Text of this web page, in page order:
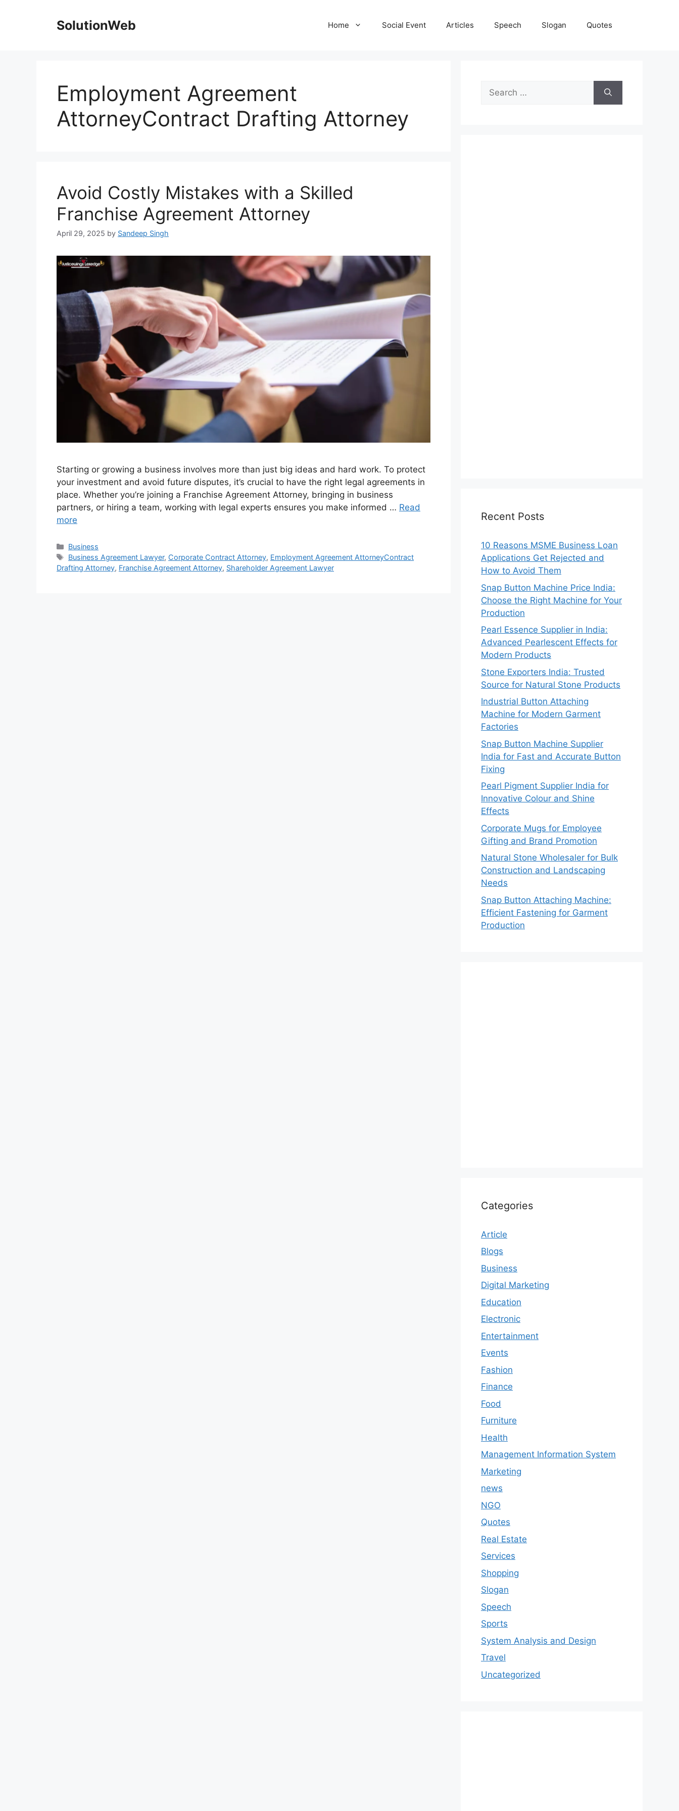
SolutionWeb Home Social Event Articles Speech Slogan Quotes
Employment Agreement
AttorneyContract Drafting Attorney
Avoid Costly Mistakes with a Skilled
Franchise Agreement Attorney
April 29, 2025 by Sandeep Singh
Starting or growing a business involves more than just big ideas and hard work. To protect
your investment and avoid future disputes, it’s crucial to have the right legal agreements in
place. Whether you’re joining a Franchise Agreement Attorney, bringing in business
partners, or hiring a team, working with legal experts ensures you make informed … Read
more
Categories
Business
Tags
Business Agreement Lawyer, Corporate Contract Attorney, Employment Agreement AttorneyContract
Drafting Attorney, Franchise Agreement Attorney, Shareholder Agreement Lawyer
Search
for:
Recent Posts
10 Reasons MSME Business Loan
Applications Get Rejected and
How to Avoid Them
Snap Button Machine Price India:
Choose the Right Machine for Your
Production
Pearl Essence Supplier in India:
Advanced Pearlescent Effects for
Modern Products
Stone Exporters India: Trusted
Source for Natural Stone Products
Industrial Button Attaching
Machine for Modern Garment
Factories
Snap Button Machine Supplier
India for Fast and Accurate Button
Fixing
Pearl Pigment Supplier India for
Innovative Colour and Shine
Effects
Corporate Mugs for Employee
Gifting and Brand Promotion
Natural Stone Wholesaler for Bulk
Construction and Landscaping
Needs
Snap Button Attaching Machine:
Efficient Fastening for Garment
Production
Categories
Article
Blogs
Business
Digital Marketing
Education
Electronic
Entertainment
Events
Fashion
Finance
Food
Furniture
Health
Management Information System
Marketing
news
NGO
Quotes
Real Estate
Services
Shopping
Slogan
Speech
Sports
System Analysis and Design
Travel
Uncategorized